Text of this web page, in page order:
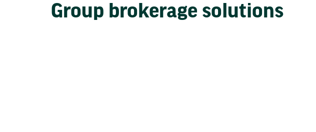
Group brokerage solutions